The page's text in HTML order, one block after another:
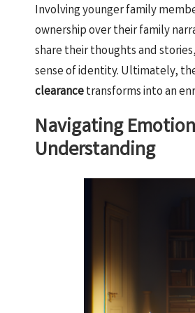
Involving younger family
ownership over their family
share their thoughts and
sense of identity. Ultimately,
clearancetransforms into an
Navigating
Understanding